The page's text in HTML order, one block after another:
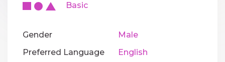
Basic
Gender
Male
Preferred Language
English